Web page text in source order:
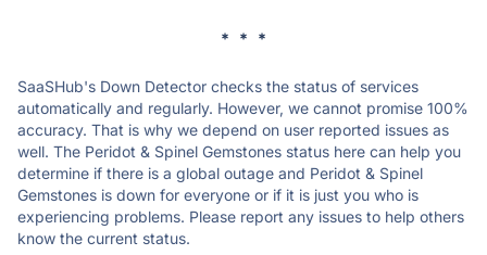
* * *
SaaSHub's Down Detector checks the status of services
automatically and regularly. However, we cannot promise 100%
accuracy. That is why we depend on user reported issues as
well. The Peridot & Spinel Gemstones status here can help you
determine if there is a global outage and Peridot & Spinel
Gemstones is down for everyone or if it is just you who is
experiencing problems. Please report any issues to help others
know the current status.